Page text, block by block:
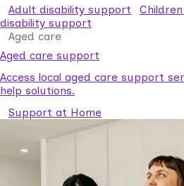
Adult disability support
disability support
Aged care
Aged care support
Access local aged care support
help solutions.
Support at Home